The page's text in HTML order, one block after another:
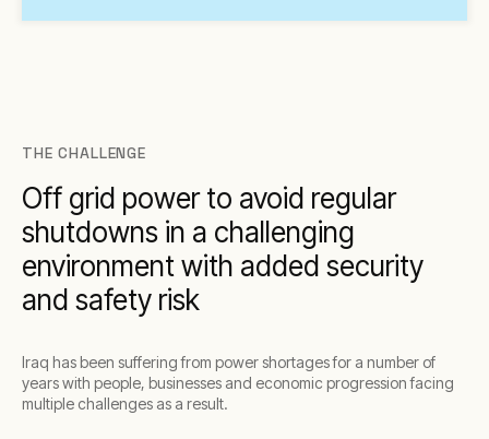
THE CHALLENGE
Off grid power to avoid regular
shutdowns in a challenging
environment with added security
and safety risk
Iraq has been suffering from power shortages for a number of
years with people, businesses and economic progression facing
multiple challenges as a result.